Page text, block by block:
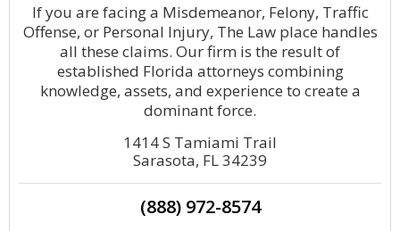
If you are facing a Misdemeanor, Felony, Traffic
Offense, or Personal Injury, The Law place handles
all these claims. Our firm is the result of
established Florida attorneys combining
knowledge, assets, and experience to create a
dominant force.
1414 S Tamiami Trail
Sarasota, FL 34239
(888) 972-8574